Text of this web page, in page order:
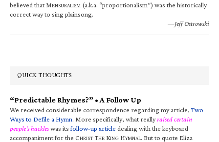
believed that MENSURALISM (a.k.a. “proportionalism”) was the historically
correct way to sing plainsong.
—Jeff Ostrowski
QUICK THOUGHTS
“Predictable Rhymes?” • A Follow Up
We received considerable correspondence regarding my article,Two
Ways to Defile a Hymn. More specifically, what reallyraised certain
people’s hackleswas itsfollow-up article dealing with the keyboard
accompaniment for the CHRIST THE KING HYMNAL. But to quote Eliza